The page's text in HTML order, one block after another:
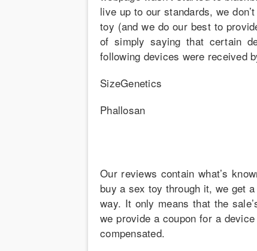
live up to our standards, we
toy (and we do our best to
of simply saying that certain
following devices were received
SizeGenetics
Phallosan
Our reviews contain what’s
buy a sex toy through it, we get
way. It only means that the
we provide a coupon for a
compensated.